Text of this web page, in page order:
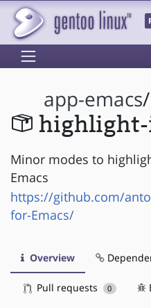
app-emacs/
Minor modes to
Emacs
https://github.com/
for-Emacs/
Overview
Pull requests 0